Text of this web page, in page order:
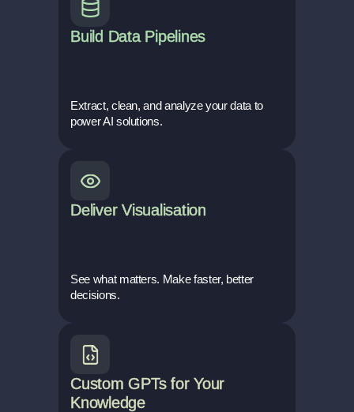
Build Data Pipelines
Extract, clean, and analyze your data to
power AI solutions.
Deliver Visualisation
See what matters. Make faster, better
decisions.
Custom GPTs for Your
Knowledge